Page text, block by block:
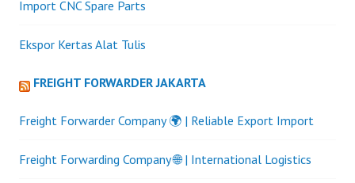
Import CNC Spare Parts
Ekspor Kertas Alat Tulis
FREIGHT FORWARDER JAKARTA
Freight Forwarder Company 🌍 | Reliable Export Import
Freight Forwarding Company 🌐 | International Logistics